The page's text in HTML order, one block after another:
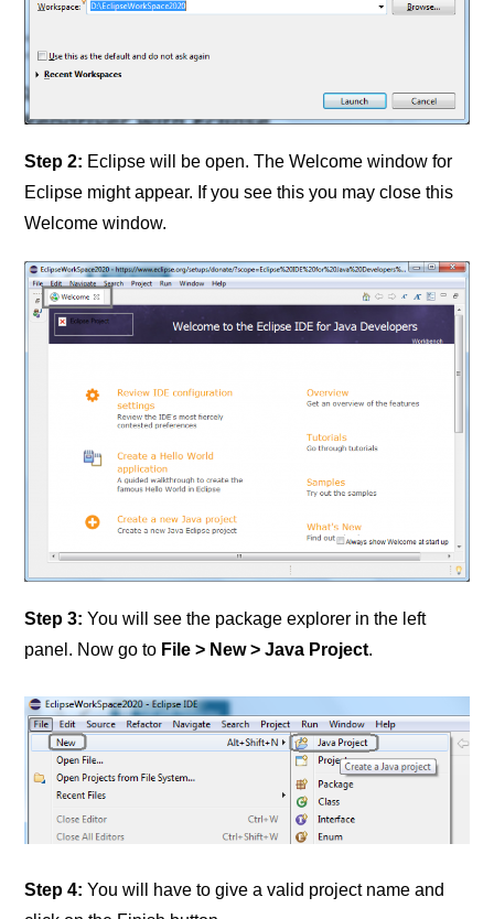
Step 2: Eclipse will be open. The Welcome window for
Eclipse might appear. If you see this you may close this
Welcome window.
Step 3: You will see the package explorer in the left
panel. Now go to File > New > Java Project.
Step 4: You will have to give a valid project name and